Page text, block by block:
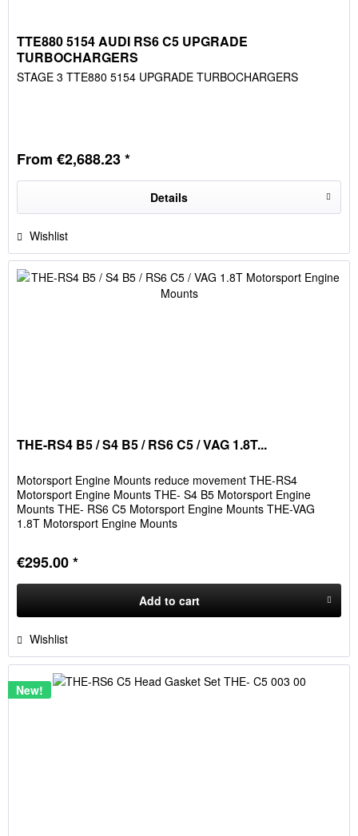
TTE880 5154 AUDI RS6 C5 UPGRADE
TURBOCHARGERS
STAGE 3 TTE880 5154 UPGRADE TURBOCHARGERS
From €2,688.23 *
Details
Wishlist
THE-RS4 B5 / S4 B5 / RS6 C5 / VAG 1.8T...
Motorsport Engine Mounts reduce movement THE-RS4
Motorsport Engine Mounts THE- S4 B5 Motorsport Engine
Mounts THE- RS6 C5 Motorsport Engine Mounts THE-VAG
1.8T Motorsport Engine Mounts
€295.00 *
Add to cart
Wishlist
New!